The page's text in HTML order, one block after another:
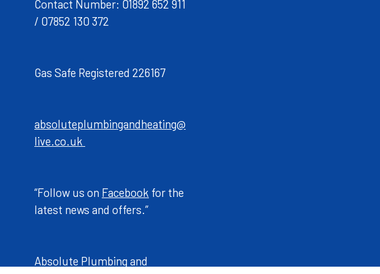
Contact Number: 01892 652 911
/ 07852 130 372
Gas Safe Registered 226167
absoluteplumbingandheating@
live.co.uk
“Follow us on Facebook for the
latest news and offers.”
Absolute Plumbing and